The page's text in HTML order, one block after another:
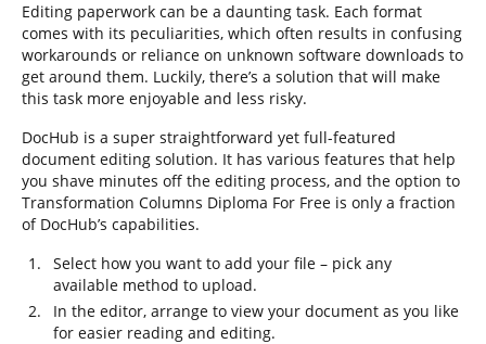
Editing paperwork can be a daunting task. Each format
comes with its peculiarities, which often results in confusing
workarounds or reliance on unknown software downloads to
get around them. Luckily, there’s a solution that will make
this task more enjoyable and less risky.
DocHub is a super straightforward yet full-featured
document editing solution. It has various features that help
you shave minutes off the editing process, and the option to
Transformation Columns Diploma For Free is only a fraction
of DocHub’s capabilities.
Select how you want to add your file – pick any
available method to upload.
In the editor, arrange to view your document as you like
for easier reading and editing.